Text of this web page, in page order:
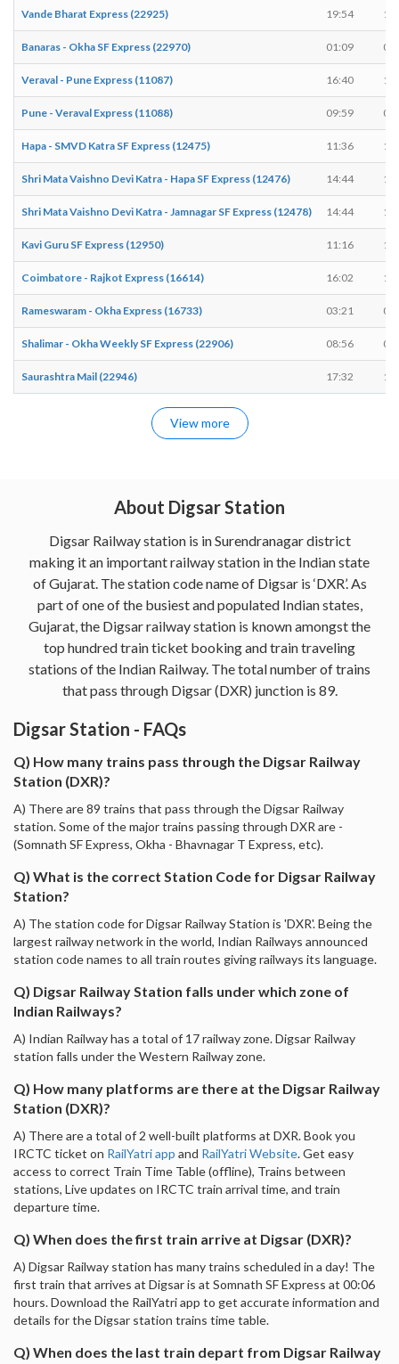
Vande Bharat Express (22925) 19:54
Banaras - Okha SF Express (22970) 01:09
Veraval - Pune Express (11087) 16:40
Pune - Veraval Express (11088) 09:59
Hapa - SMVD Katra SF Express (12475) 11:36
Shri Mata Vaishno Devi Katra - Hapa SF Express (12476) 14:44
Shri Mata Vaishno Devi Katra - Jamnagar SF Express (12478) 14:44
Kavi Guru SF Express (12950) 11:16
Coimbatore - Rajkot Express (16614) 16:02
Rameswaram - Okha Express (16733) 03:21
Shalimar - Okha Weekly SF Express (22906) 08:56
Saurashtra Mail (22946) 17:32
View more
About Digsar Station
Digsar Railway station is in Surendranagar district
making it an important railway station in the Indian state
of Gujarat. The station code name of Digsar is ‘DXR’. As
part of one of the busiest and populated Indian states,
Gujarat, the Digsar railway station is known amongst the
top hundred train ticket booking and train traveling
stations of the Indian Railway. The total number of trains
that pass through Digsar (DXR) junction is 89.
Digsar Station - FAQs
Q) How many trains pass through the Digsar Railway
Station (DXR)?
A) There are 89 trains that pass through the Digsar Railway
station. Some of the major trains passing through DXR are -
(Somnath SF Express, Okha - Bhavnagar T Express, etc).
Q) What is the correct Station Code for Digsar Railway
Station?
A) The station code for Digsar Railway Station is 'DXR'. Being the
largest railway network in the world, Indian Railways announced
station code names to all train routes giving railways its language.
Q) Digsar Railway Station falls under which zone of
Indian Railways?
A) Indian Railway has a total of 17 railway zone. Digsar Railway
station falls under the Western Railway zone.
Q) How many platforms are there at the Digsar Railway
Station (DXR)?
A) There are a total of 2 well-built platforms at DXR. Book you
IRCTC ticket on RailYatri app and RailYatri Website. Get easy
access to correct Train Time Table (offline), Trains between
stations, Live updates on IRCTC train arrival time, and train
departure time.
Q) When does the first train arrive at Digsar (DXR)?
A) Digsar Railway station has many trains scheduled in a day! The
first train that arrives at Digsar is at Somnath SF Express at 00:06
hours. Download the RailYatri app to get accurate information and
details for the Digsar station trains time table.
Q) When does the last train depart from Digsar Railway